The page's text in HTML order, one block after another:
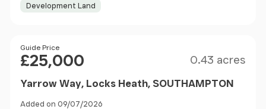
Development Land
Price
Guide Price
£25,000 0.43 acres
Yarrow Way, Locks Heath, SOUTHAMPTON
Added on 09/07/2026